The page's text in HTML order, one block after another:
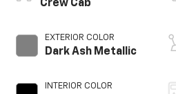
Crew Cab
EXTERIOR COLOR
Dark Ash Metallic
INTERIOR COLOR